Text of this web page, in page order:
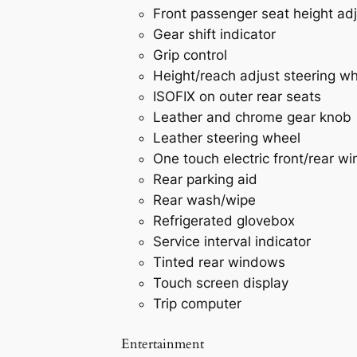
Front passenger seat height
Gear shift indicator
Grip control
Height/reach adjust steering
ISOFIX on outer rear seats
Leather and chrome gear knob
Leather steering wheel
One touch electric front/rear
Rear parking aid
Rear wash/wipe
Refrigerated glovebox
Service interval indicator
Tinted rear windows
Touch screen display
Trip computer
Entertainment